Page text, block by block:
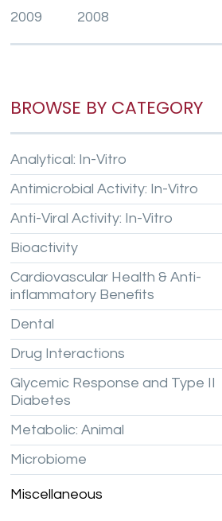
2009
2008
BROWSE BY CATEGORY
Analytical: In-Vitro
Antimicrobial Activity: In-Vitro
Anti-Viral Activity: In-Vitro
Bioactivity
Cardiovascular Health & Anti-
inflammatory Benefits
Dental
Drug Interactions
Glycemic Response and Type II
Diabetes
Metabolic: Animal
Microbiome
Miscellaneous